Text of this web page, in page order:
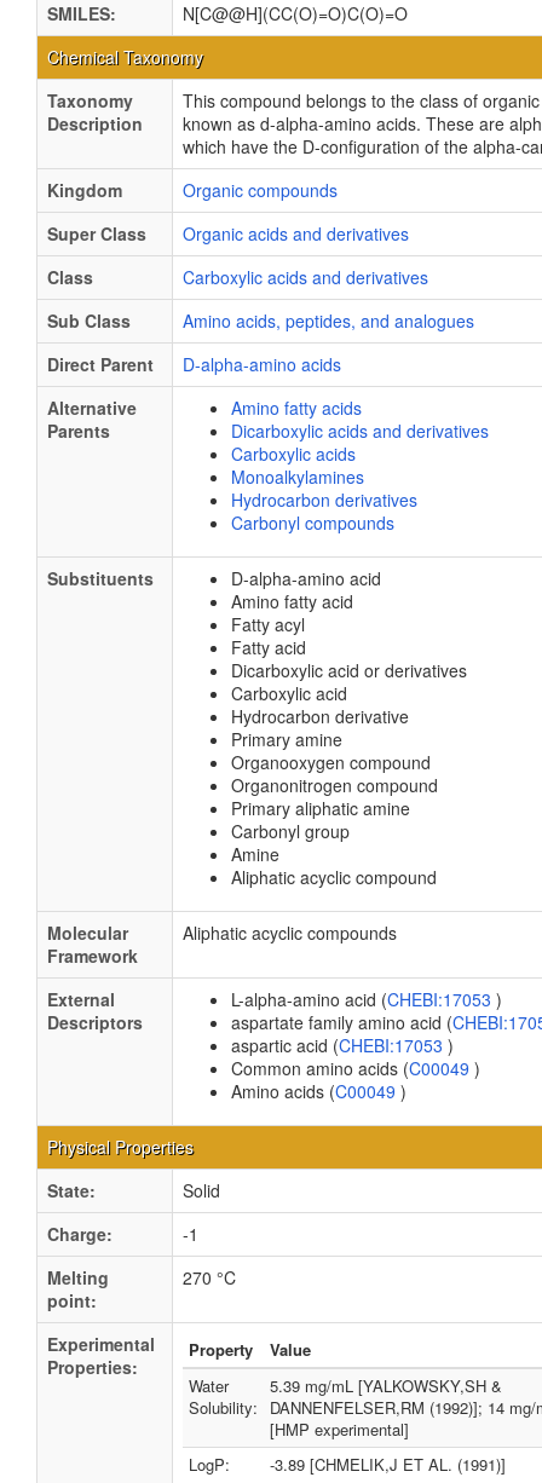
SMILES:
N[C@@H](CC(O)=O)C(O)=O
Chemical Taxonomy
Taxonomy
Description
This compound belongs to the class of
known as d-alpha-amino acids. These are
which have the D-configuration of the alpha-
Kingdom
Organic compounds
Super Class
Organic acids and derivatives
Class
Carboxylic acids and derivatives
Sub Class
Amino acids, peptides, and analogues
Direct Parent
D-alpha-amino acids
Alternative
Parents
Amino fatty acids
Dicarboxylic acids and derivatives
Carboxylic acids
Monoalkylamines
Hydrocarbon derivatives
Carbonyl compounds
Substituents
D-alpha-amino acid
Amino fatty acid
Fatty acyl
Fatty acid
Dicarboxylic acid or derivatives
Carboxylic acid
Hydrocarbon derivative
Primary amine
Organooxygen compound
Organonitrogen compound
Primary aliphatic amine
Carbonyl group
Amine
Aliphatic acyclic compound
Molecular
Framework
Aliphatic acyclic compounds
External
Descriptors
L-alpha-amino acid (CHEBI:17053 )
aspartate family amino acid (
aspartic acid (CHEBI:17053 )
Common amino acids (C00049 )
Amino acids (C00049 )
Physical Properties
State:
Solid
Charge:
-1
Melting
point:
270 °C
Experimental
Properties:
Property
Value
Water
Solubility:
5.39 mg/mL [YALKOWSKY,SH &
DANNENFELSER,RM (1992)]; 14 mg/
[HMP experimental]
LogP:
-3.89 [CHMELIK,J ET AL. (1991)]